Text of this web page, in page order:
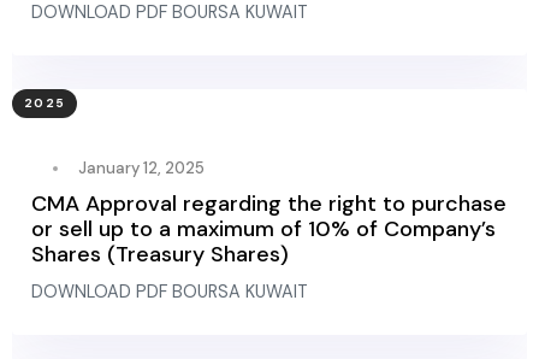
DOWNLOAD PDF BOURSA KUWAIT
2025
January 12, 2025
CMA Approval regarding the right to purchase
or sell up to a maximum of 10% of Company’s
Shares (Treasury Shares)
DOWNLOAD PDF BOURSA KUWAIT